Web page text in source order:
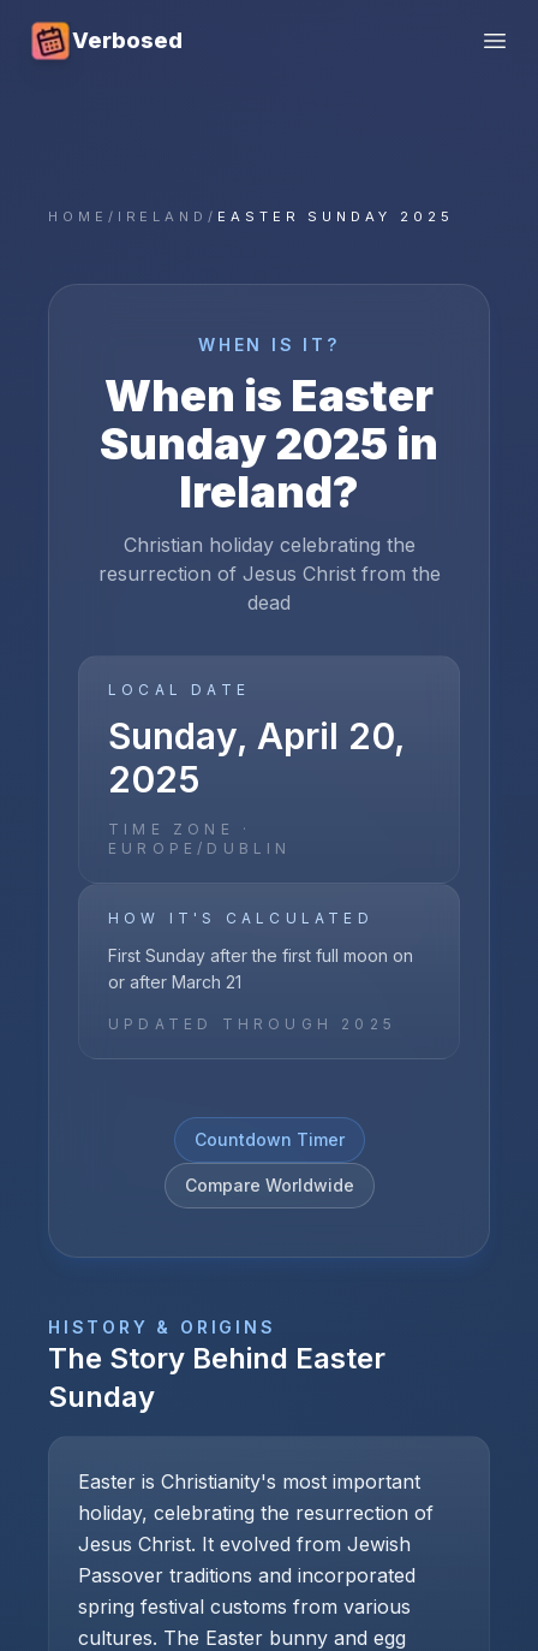
Verbosed
HOME / IRELAND/ EASTER SUNDAY 2025
WHEN IS IT?
When is Easter
Sunday2025 in
Ireland?
Christian holiday celebrating the
resurrection of Jesus Christ from the
dead
LOCAL DATE
Sunday, April 20,
2025
TIME ZONE ·
EUROPE/DUBLIN
HOW IT'S CALCULATED
First Sunday after the first full moon on
or after March 21
UPDATED THROUGH 2025
Countdown Timer
Compare Worldwide
HISTORY & ORIGINS
The Story Behind Easter
Sunday
Easter is Christianity's most important
holiday, celebrating the resurrection of
Jesus Christ. It evolved from Jewish
Passover traditions and incorporated
spring festival customs from various
cultures. The Easter bunny and egg